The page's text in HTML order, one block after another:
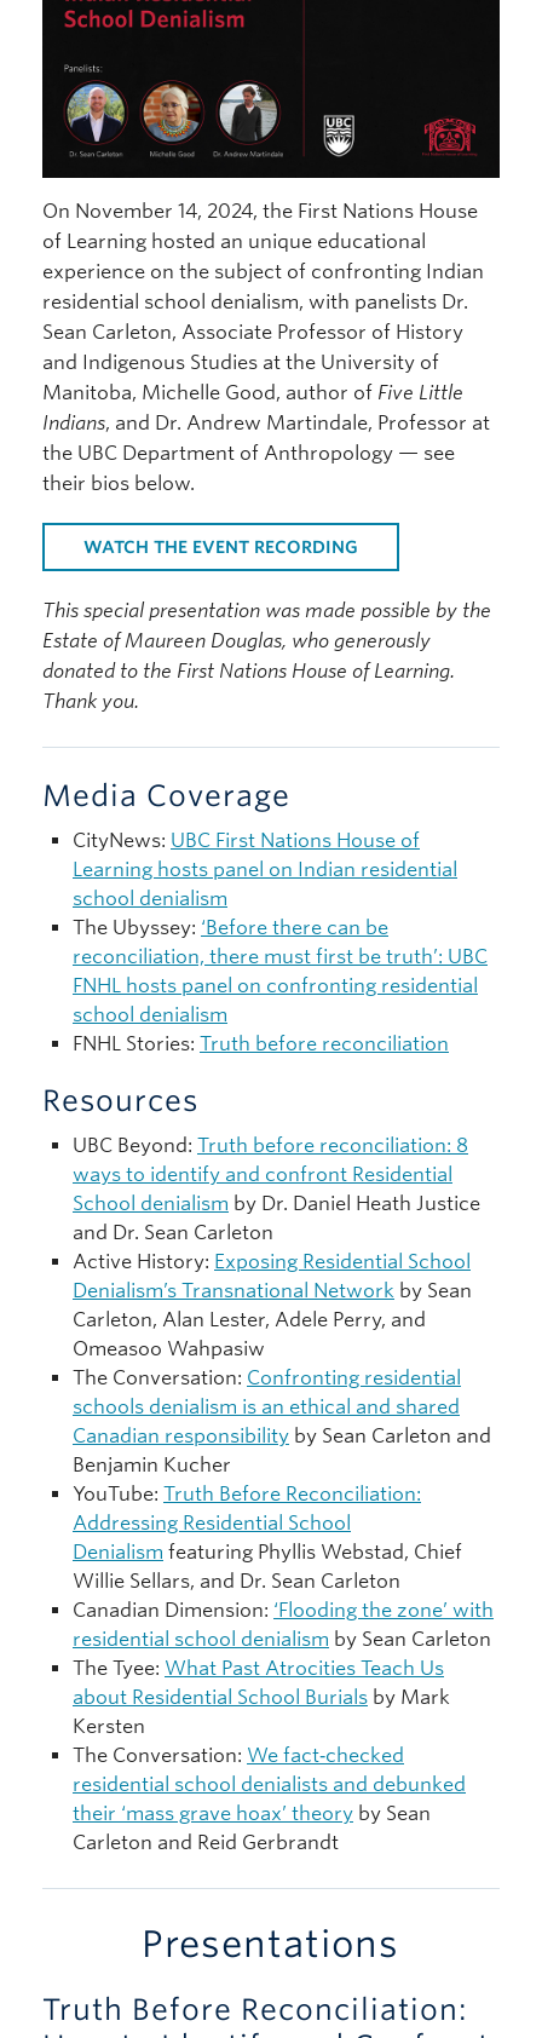
On November 14, 2024, the First Nations House
of Learning hosted an unique educational
experience on the subject of confronting Indian
residential school denialism, with panelists Dr.
Sean Carleton, Associate Professor of History
and Indigenous Studies at the University of
Manitoba, Michelle Good, author of Five Little
Indians, and Dr. Andrew Martindale, Professor at
the UBC Department of Anthropology — see
their bios below.
WATCH THE EVENT RECORDING
This special presentation was made possible by the
Estate of Maureen Douglas, who generously
donated to the First Nations House of Learning.
Thank you.
Media Coverage
CityNews: UBC First Nations House of
Learning hosts panel on Indian residential
school denialism
The Ubyssey: ‘Before there can be
reconciliation, there must first be truth’: UBC
FNHL hosts panel on confronting residential
school denialism
FNHL Stories: Truth before reconciliation
Resources
UBC Beyond: Truth before reconciliation: 8
ways to identify and confront Residential
School denialism by Dr. Daniel Heath Justice
and Dr. Sean Carleton
Active History: Exposing Residential School
Denialism’s Transnational Network by Sean
Carleton, Alan Lester, Adele Perry, and
Omeasoo Wahpasiw
The Conversation: Confronting residential
schools denialism is an ethical and shared
Canadian responsibility by Sean Carleton and
Benjamin Kucher
YouTube: Truth Before Reconciliation:
Addressing Residential School
Denialism featuring Phyllis Webstad, Chief
Willie Sellars, and Dr. Sean Carleton
Canadian Dimension: ‘Flooding the zone’ with
residential school denialism by Sean Carleton
The Tyee: What Past Atrocities Teach Us
about Residential School Burials by Mark
Kersten
The Conversation: We fact‑checked
residential school denialists and debunked
their ‘mass grave hoax’ theory by Sean
Carleton and Reid Gerbrandt
Presentations
Truth Before Reconciliation: